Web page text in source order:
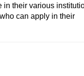
in their various
can apply in their